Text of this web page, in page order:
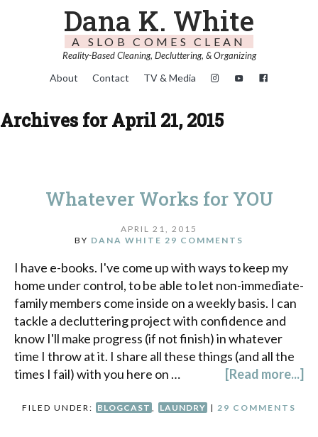
Dana K. White
A SLOB COMES CLEAN
Reality-Based Cleaning, Decluttering, & Organizing
About Contact TV & Media
Archives for April 21, 2015
Whatever Works for YOU
APRIL 21, 2015
BY DANA WHITE 29 COMMENTS
I have e-books. I've come up with ways to keep my
home under control, to be able to let non-immediate-
family members come inside on a weekly basis. I can
tackle a decluttering project with confidence and
know I'll make progress (if not finish) in whatever
time I throw at it. I share all these things (and all the
times I fail) with you here on …
[Read more...]
FILED UNDER: BLOGCAST LAUNDRY | 29 COMMENTS